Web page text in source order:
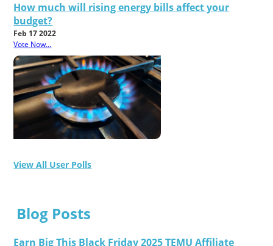
How much will rising energy bills affect your
budget?
Feb 17 2022
Vote Now...
View All User Polls
Blog Posts
Earn Big This Black Friday 2025 TEMU Affiliate